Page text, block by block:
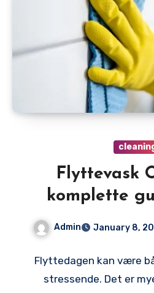
Flyttevask
komplette
problemfri
Admin January 8,
Flyttedagen kan være
stressende. Det er